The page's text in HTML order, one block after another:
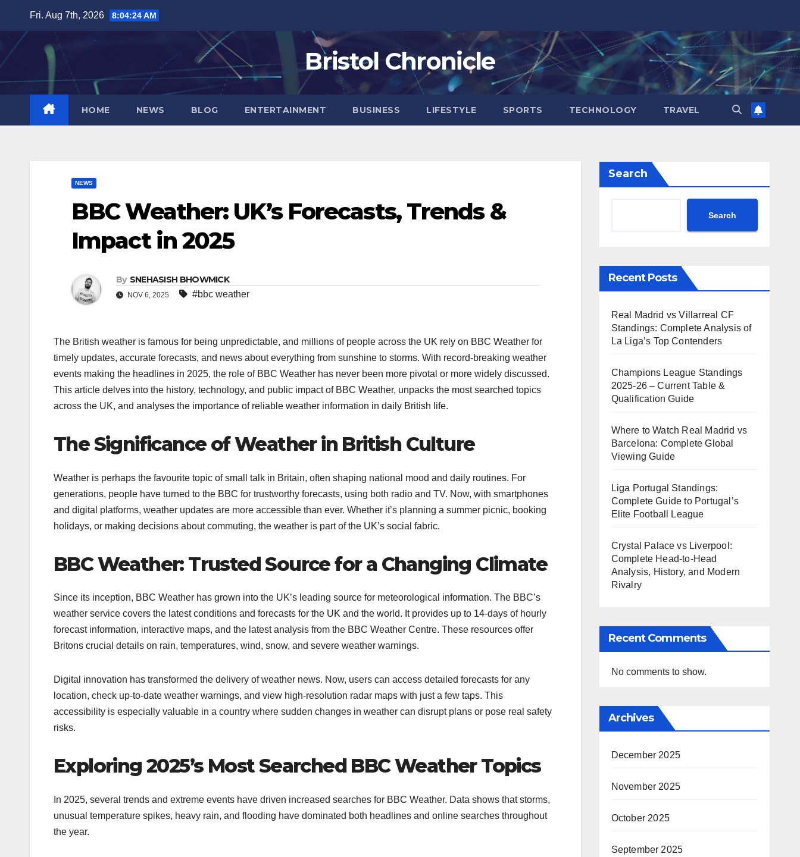
content
Fri. Aug 7th, 2026 8:04:25 AM
Bristol Chronicle
HOME NEWS BLOG ENTERTAINMENT BUSINESS LIFESTYLE SPORTS TECHNOLOGY TRAVEL
NEWS
BBC Weather: UK’s Forecasts, Trends &
Impact in 2025
By SNEHASISH BHOWMICK
NOV 6, 2025 #bbc weather
The British weather is famous for being unpredictable, and millions of people across the UK rely on BBC Weather for
timely updates, accurate forecasts, and news about everything from sunshine to storms. With record-breaking weather
events making the headlines in 2025, the role of BBC Weather has never been more pivotal or more widely discussed.
This article delves into the history, technology, and public impact of BBC Weather, unpacks the most searched topics
across the UK, and analyses the importance of reliable weather information in daily British life.
The Significance of Weather in British Culture
Weather is perhaps the favourite topic of small talk in Britain, often shaping national mood and daily routines. For
generations, people have turned to the BBC for trustworthy forecasts, using both radio and TV. Now, with smartphones
and digital platforms, weather updates are more accessible than ever. Whether it’s planning a summer picnic, booking
holidays, or making decisions about commuting, the weather is part of the UK’s social fabric.​
BBC Weather: Trusted Source for a Changing Climate
Since its inception, BBC Weather has grown into the UK’s leading source for meteorological information. The BBC’s
weather service covers the latest conditions and forecasts for the UK and the world. It provides up to 14-days of hourly
forecast information, interactive maps, and the latest analysis from the BBC Weather Centre. These resources offer
Britons crucial details on rain, temperatures, wind, snow, and severe weather warnings.​
Digital innovation has transformed the delivery of weather news. Now, users can access detailed forecasts for any
location, check up-to-date weather warnings, and view high-resolution radar maps with just a few taps. This
accessibility is especially valuable in a country where sudden changes in weather can disrupt plans or pose real safety
risks.​
Exploring 2025’s Most Searched BBC Weather Topics
In 2025, several trends and extreme events have driven increased searches for BBC Weather. Data shows that storms,
unusual temperature spikes, heavy rain, and flooding have dominated both headlines and online searches throughout
the year.​
Search
Search
Recent Posts
Real Madrid vs Villarreal CF
Standings: Complete Analysis of
La Liga’s Top Contenders
Champions League Standings
2025-26 – Current Table &
Qualification Guide
Where to Watch Real Madrid vs
Barcelona: Complete Global
Viewing Guide
Liga Portugal Standings:
Complete Guide to Portugal’s
Elite Football League
Crystal Palace vs Liverpool:
Complete Head-to-Head
Analysis, History, and Modern
Rivalry
Recent Comments
No comments to show.
Archives
December 2025
November 2025
October 2025
September 2025